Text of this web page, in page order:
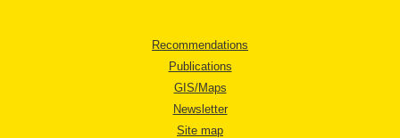
Recommendations
Publications
GIS/Maps
Newsletter
Site map